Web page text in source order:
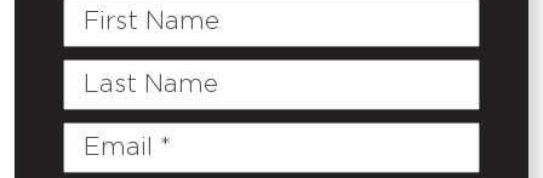
First
Last
Email
(Required)